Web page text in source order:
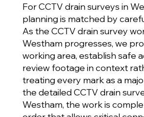
For CCTV drain surveys in
planning is matched by
As the CCTV drain survey
Westham progresses, we
working area, establish safe
review footage in context
treating every mark as a
the detailed CCTV drain
Westham, the work is